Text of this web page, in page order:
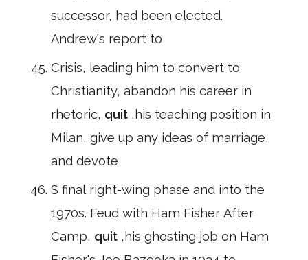
successor, had been elected.
Andrew's report to
Crisis, leading him to convert to
Christianity, abandon his career in
rhetoric, quit ,his teaching position in
Milan, give up any ideas of marriage,
and devote
S final right-wing phase and into the
1970s. Feud with Ham Fisher After
Camp, quit ,his ghosting job on Ham